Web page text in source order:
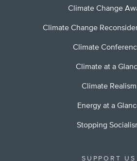
Climate Change
Climate Change
Climate
Climate at a
Climate Realism
Energy at a
Stopping
SUPPORT US